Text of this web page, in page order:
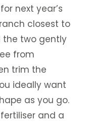
next year’s
closest to
the two gently
from
trim the
ideally want
as you go.
and a